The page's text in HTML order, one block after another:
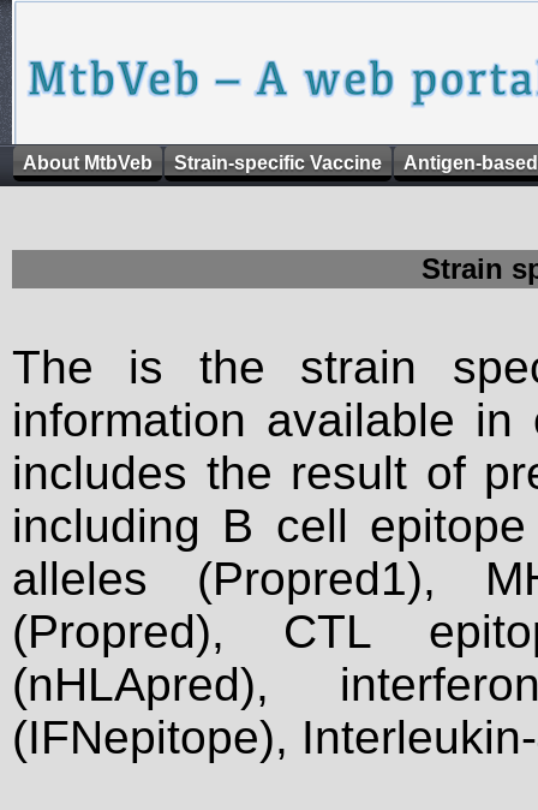
About MtbVeb Strain-specific Vaccine Antigen-
Strain
The is the strain
information available
includes the result of
including B cell
alleles (Propred1),
(Propred), CTL
(nHLApred),
(IFNepitope),